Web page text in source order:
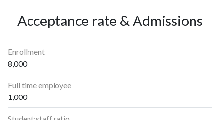
Acceptance rate & Admissions
Enrollment
8,000
Full time employee
1,000
Student:staff ratio